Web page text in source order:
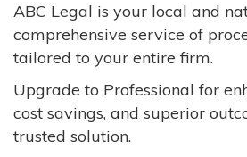
ABC Legal is your local and
comprehensive service of
tailored to your entire firm.
Upgrade to Professional for
cost savings, and superior
trusted solution.